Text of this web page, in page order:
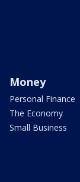
Money
Personal Finance
The Economy
Small Business